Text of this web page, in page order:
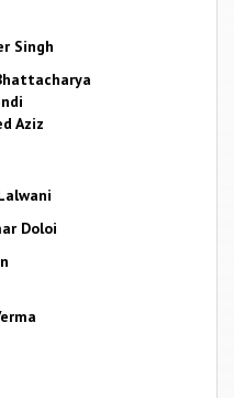
Singh
Aziz
Doloi